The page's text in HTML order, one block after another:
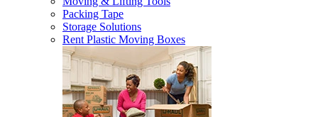
Packing Tape
Storage Solutions
Rent Plastic Moving Boxes